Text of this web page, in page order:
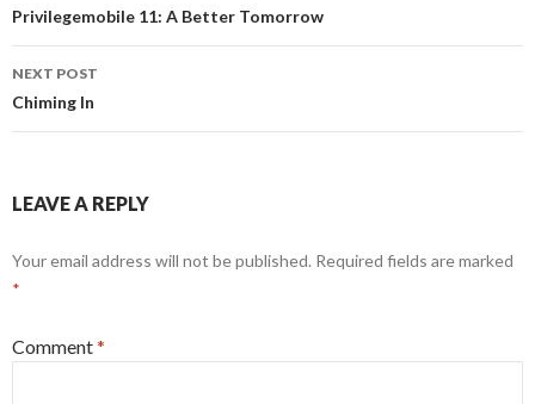
navigation
Privilegemobile 11: A Better Tomorrow
NEXT POST
Chiming In
LEAVE A REPLY
Your email address will not be published. Required fields are marked
*
Comment*